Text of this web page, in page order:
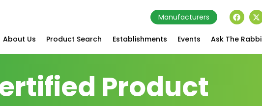
Manufacturers
About Us Product Search Establishments Events Ask The Rabbi
Product